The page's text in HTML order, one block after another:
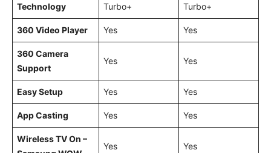
Technology
Turbo+
Turbo+
360 Video Player Yes Yes
360 Camera
Support
Yes Yes
Easy Setup Yes Yes
App Casting Yes Yes
Wireless TV On –
Yes Yes